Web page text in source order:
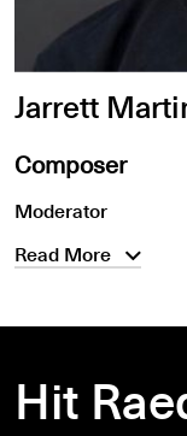
Jarrett
Composer
Moderator
Read More
Hit